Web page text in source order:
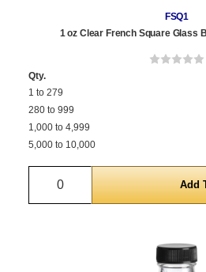
FSQ1
1 oz Clear French Square Glass
Qty.
1 to 279
280 to 999
1,000 to 4,999
5,000 to 10,000
Quantity